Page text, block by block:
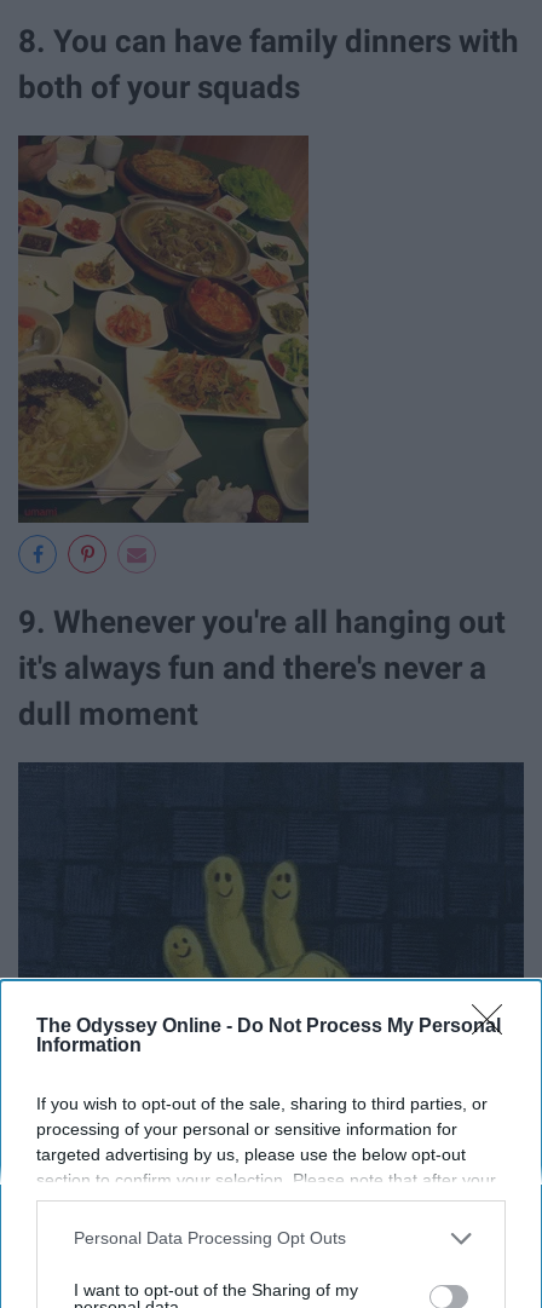
The Odyssey Online - Do Not Process My Personal
Information
If you wish to opt-out of the sale, sharing to third parties, or
processing of your personal or sensitive information for
targeted advertising by us, please use the below opt-out
section to confirm your selection. Please note that after your
opt-out request is processed you may continue seeing
interest-based ads based on personal information utilized by
your opt-out. You may separately opt-out of the further
Personal Data Processing Opt Outs
I want to opt-out of the Sharing of my
8. You can have family dinners with
both of your squads
9. Whenever you're all hanging out
it's always fun and there's never a
dull moment
10. You can be yourself around